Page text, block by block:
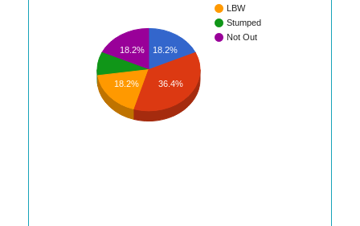
LBW
Stumped
Not Out
18.2%
18.2%
18.2% 36.4%